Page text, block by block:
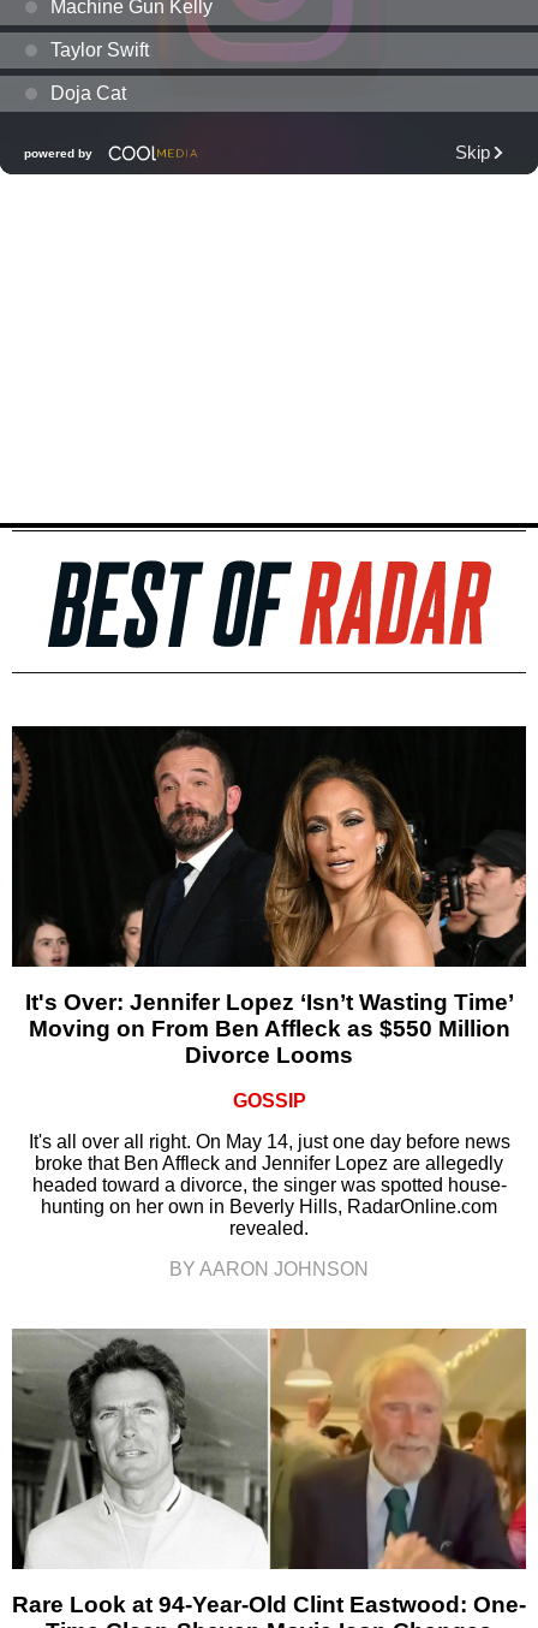
It's Over: Jennifer Lopez ‘Isn’t Wasting Time’
Moving on From Ben Affleck as $550 Million
Divorce Looms
GOSSIP
It's all over all right. On May 14, just one day before news
broke that Ben Affleck and Jennifer Lopez are allegedly
headed toward a divorce, the singer was spotted house-
hunting on her own in Beverly Hills, RadarOnline.com
revealed.
BY AARON JOHNSON
Rare Look at 94-Year-Old Clint Eastwood: One-